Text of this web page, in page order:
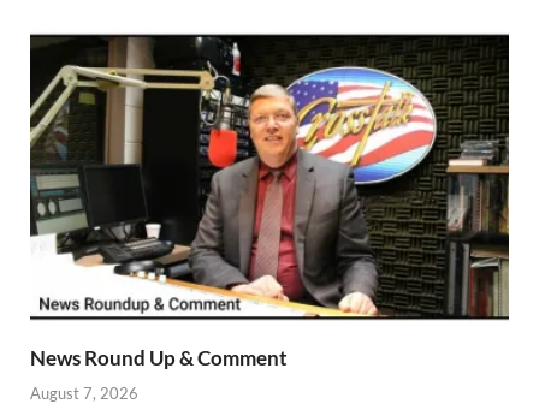
News Round Up & Comment
August 7, 2026